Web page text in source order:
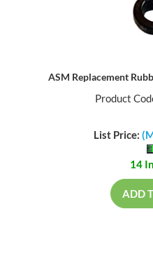
ASM Replacement
Product
List Price:
14
ADD